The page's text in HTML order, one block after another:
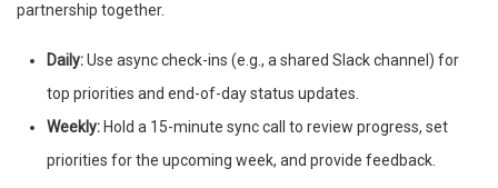
partnership together.
Daily:Use async check-ins (e.g., a shared Slack channel) for
top priorities and end-of-day status updates.
Weekly: Hold a 15-minute sync call to review progress, set
priorities for the upcoming week, and provide feedback.